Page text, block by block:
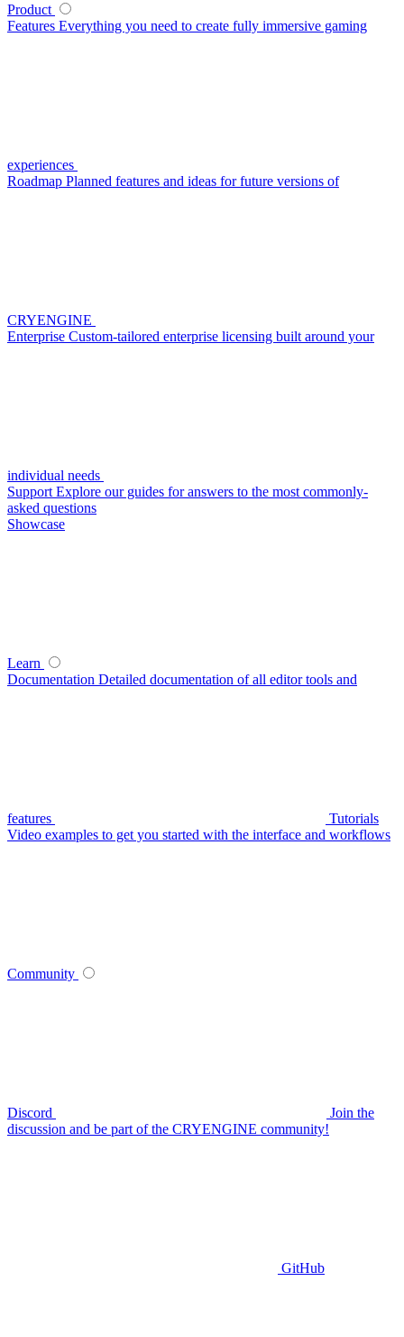
Product
Features Everything you need to create fully immersive gaming
experiences
Roadmap Planned features and ideas for future versions of
CRYENGINE
Enterprise Custom-tailored enterprise licensing built around your
individual needs
Support Explore our guides for answers to the most commonly-
asked questions
Showcase
Learn
Documentation Detailed documentation of all editor tools and
features
Tutorials
Video examples to get you started with the interface and workflows
Community
Discord
Join the
discussion and be part of the CRYENGINE community!
GitHub